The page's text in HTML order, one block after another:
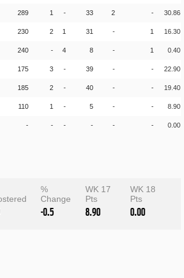
289 1 - 33 2 - 30.86
230 2 1 31 - 1 16.30
240 - 4 8 - 1 0.40
175 3 - 39 - - 22.90
185 2 - 40 - - 19.40
110 1 - 5 - - 8.90
- - - - - - 0.00
%
Change
-0.5
WK 17
Pts
8.90
WK 18
Pts
0.00